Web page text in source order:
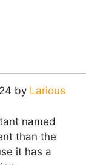
by Larious
named
than the
it has a